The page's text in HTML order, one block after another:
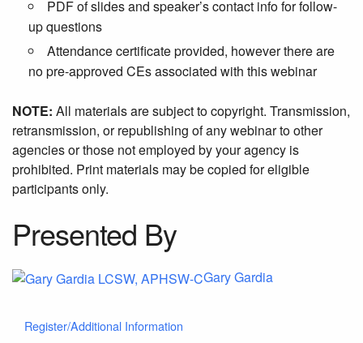
PDF of slides and speaker’s contact info for follow-
up questions
Attendance certificate provided, however there are
no pre-approved CEs associated with this webinar
NOTE: All materials are subject to copyright. Transmission,
retransmission, or republishing of any webinar to other
agencies or those not employed by your agency is
prohibited. Print materials may be copied for eligible
participants only.
Presented By
Gary Gardia
Register/Additional Information